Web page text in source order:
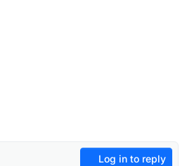
Log in to reply